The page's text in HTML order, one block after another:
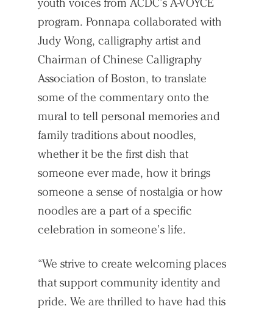
program. Ponnapa collaborated with
Judy Wong, calligraphy artist and
Chairman of Chinese Calligraphy
Association of Boston, to translate
some of the commentary onto the
mural to tell personal memories and
family traditions about noodles,
whether it be the first dish that
someone ever made, how it brings
someone a sense of nostalgia or how
noodles are a part of a specific
celebration in someone’s life.
“We strive to create welcoming places
that support community identity and
pride. We are thrilled to have had this